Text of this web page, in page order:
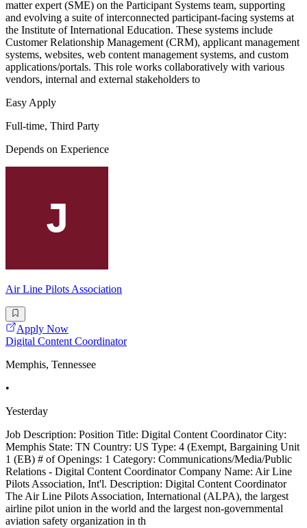
matter expert (SME) on the Participant Systems team, supporting
and evolving a suite of interconnected participant-facing systems at
the Institute of International Education. These systems include
Customer Relationship Management (CRM), applicant management
systems, websites, web content management systems, and custom
applications/portals. This role works collaboratively with various
vendors, internal and external stakeholders to
Easy Apply
Full-time, Third Party
Depends on Experience
Air Line Pilots Association
Apply Now
Digital Content Coordinator
Memphis, Tennessee
•
Yesterday
Job Description: Position Title: Digital Content Coordinator City:
Memphis State: TN Country: US Type: 4 (Exempt, Bargaining Unit
1 (EB) # of Openings: 1 Category: Communications/Media/Public
Relations - Digital Content Coordinator Company Name: Air Line
Pilots Association, Int'l. Description: Digital Content Coordinator
The Air Line Pilots Association, International (ALPA), the largest
airline pilot union in the world and the largest non-governmental
aviation safety organization in th